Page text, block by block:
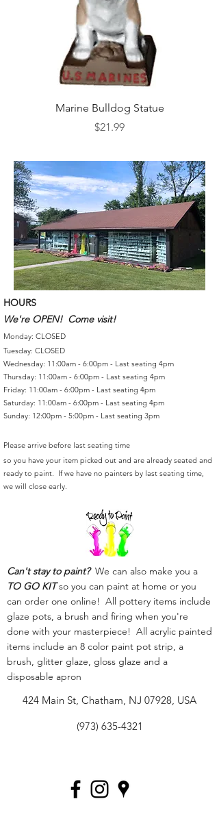
Marine Bulldog Statue
Price
$21.99
HOURS
We're OPEN! Come visit!
Monday: CLOSED
Tuesday: CLOSED
Wednesday: 11:00am - 6:00pm - Last seating 4pm
Thursday: 11:00am - 6:00pm - Last seating 4pm
Friday: 11:00am - 6:00pm - Last seating 4pm
Saturday: 11:00am - 6:00pm - Last seating 4pm
Sunday: 12:00pm - 5:00pm - Last seating 3pm
Please arrive before last seating time
so you have your item picked out and are already seated and
ready to paint. If we have no painters by last seating time,
we will close early.
Can't stay to paint?We can also make you a
TO GO KITso you can paint at home or you
can order one online! All pottery items include
glaze pots, a brush and firing when you're
done with your masterpiece! All acrylic painted
items include an 8 color paint pot strip, a
brush, glitter glaze, gloss glaze and a
disposable apron
424 Main St, Chatham, NJ 07928, USA
(973) 635-4321